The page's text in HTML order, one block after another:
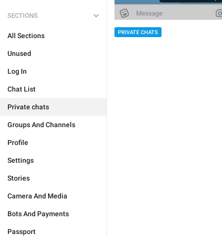
SECTIONS
All Sections
Unused
Log In
Chat List
Private chats
Groups And Channels
Profile
Settings
Stories
Camera And Media
Bots And Payments
Passport
PRIVATE CHATS